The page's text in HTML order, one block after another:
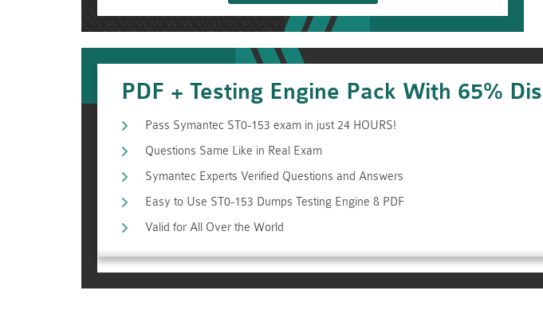
PDF + Testing Engine Pack With 65%
Pass Symantec ST0-153 exam in just 24 HOURS!
Questions Same Like in Real Exam
Symantec Experts Verified Questions and Answers
Easy to Use ST0-153 Dumps Testing Engine & PDF
Valid for All Over the World